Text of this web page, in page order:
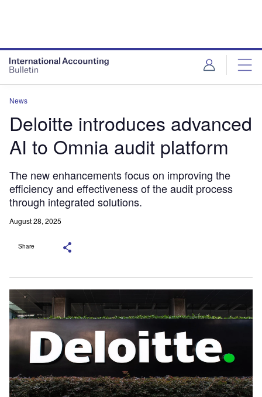
News
Deloitte introduces advanced
AI to Omnia audit platform
The new enhancements focus on improving the
efficiency and effectiveness of the audit process
through integrated solutions.
August 28, 2025
Share